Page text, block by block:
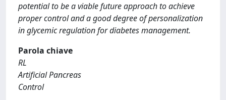
potential to be a viable future approach to achieve
proper control and a good degree of personalization
in glycemic regulation for diabetes management.
Parola chiave
RL
Artificial Pancreas
Control